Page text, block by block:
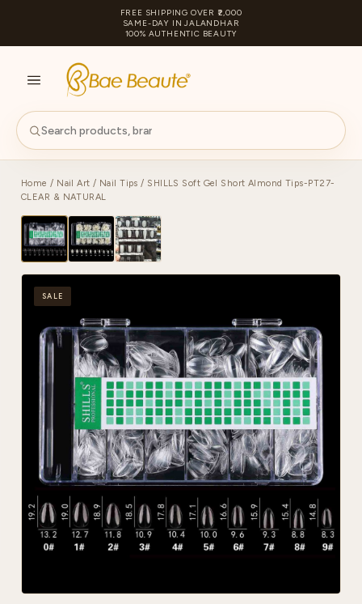
FREE SHIPPING OVER ₹2,000
SAME-DAY IN JALANDHAR
100% AUTHENTIC BEAUTY
Home / Nail Art / Nail Tips / SHILLS Soft Gel Short Almond Tips-PT27-
CLEAR & NATURAL
SALE